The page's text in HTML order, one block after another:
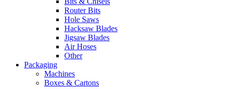
Router Bits
Hole Saws
Hacksaw Blades
Jigsaw Blades
Air Hoses
Other
Packaging
Machines
Boxes & Cartons